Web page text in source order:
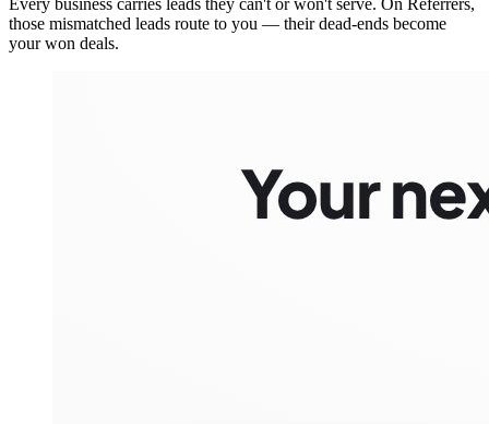
Every business carries leads they can't or won't serve. On Referrers,
those mismatched leads route to you — their dead-ends become
your won deals.